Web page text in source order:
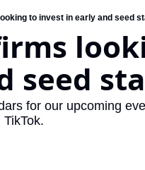
to invest in early and seed
seed
for our upcoming